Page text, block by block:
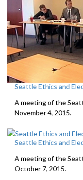
Seattle Ethics and
A meeting of the
November 4, 2015.
Seattle Ethics and
A meeting of the
October 7, 2015.